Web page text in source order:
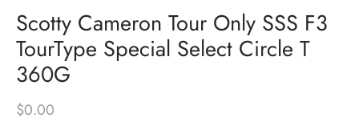
Scotty Cameron Tour Only SSS F3
TourType Special Select Circle T
360G
$0.00